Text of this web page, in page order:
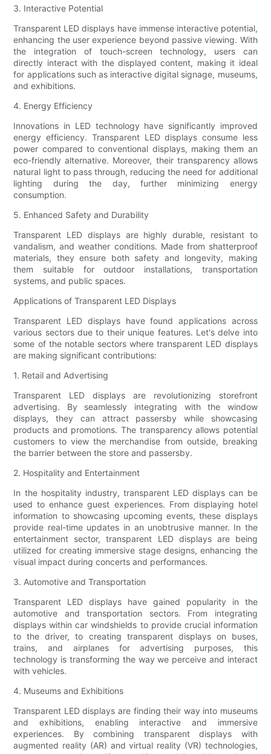
3. Interactive Potential
Transparent LED displays have immense interactive potential,
enhancing the user experience beyond passive viewing. With
the integration of touch-screen technology, users can
directly interact with the displayed content, making it ideal
for applications such as interactive digital signage, museums,
and exhibitions.
4. Energy Efficiency
Innovations in LED technology have significantly improved
energy efficiency. Transparent LED displays consume less
power compared to conventional displays, making them an
eco-friendly alternative. Moreover, their transparency allows
natural light to pass through, reducing the need for additional
lighting during the day, further minimizing energy
consumption.
5. Enhanced Safety and Durability
Transparent LED displays are highly durable, resistant to
vandalism, and weather conditions. Made from shatterproof
materials, they ensure both safety and longevity, making
them suitable for outdoor installations, transportation
systems, and public spaces.
Applications of Transparent LED Displays
Transparent LED displays have found applications across
various sectors due to their unique features. Let's delve into
some of the notable sectors where transparent LED displays
are making significant contributions:
1. Retail and Advertising
Transparent LED displays are revolutionizing storefront
advertising. By seamlessly integrating with the window
displays, they can attract passersby while showcasing
products and promotions. The transparency allows potential
customers to view the merchandise from outside, breaking
the barrier between the store and passersby.
2. Hospitality and Entertainment
In the hospitality industry, transparent LED displays can be
used to enhance guest experiences. From displaying hotel
information to showcasing upcoming events, these displays
provide real-time updates in an unobtrusive manner. In the
entertainment sector, transparent LED displays are being
utilized for creating immersive stage designs, enhancing the
visual impact during concerts and performances.
3. Automotive and Transportation
Transparent LED displays have gained popularity in the
automotive and transportation sectors. From integrating
displays within car windshields to provide crucial information
to the driver, to creating transparent displays on buses,
trains, and airplanes for advertising purposes, this
technology is transforming the way we perceive and interact
with vehicles.
4. Museums and Exhibitions
Transparent LED displays are finding their way into museums
and exhibitions, enabling interactive and immersive
experiences. By combining transparent displays with
augmented reality (AR) and virtual reality (VR) technologies,